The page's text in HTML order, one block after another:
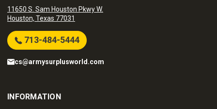
11650 S. Sam Houston Pkwy W.
Houston, Texas 77031
713-484-5444
cs@armysurplusworld.com
INFORMATION